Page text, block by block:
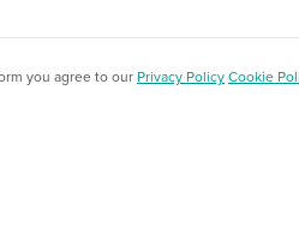
you agree to our Privacy PolicyCookie